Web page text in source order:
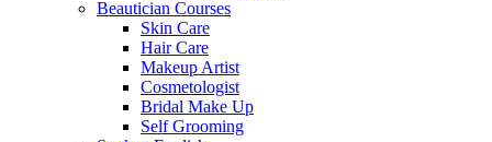
Beautician Courses
Skin Care
Hair Care
Makeup Artist
Cosmetologist
Bridal Make Up
Self Grooming